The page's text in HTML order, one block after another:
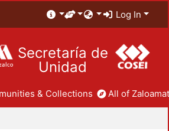
Log In
Secretaría de
Unidad
& Collections All of